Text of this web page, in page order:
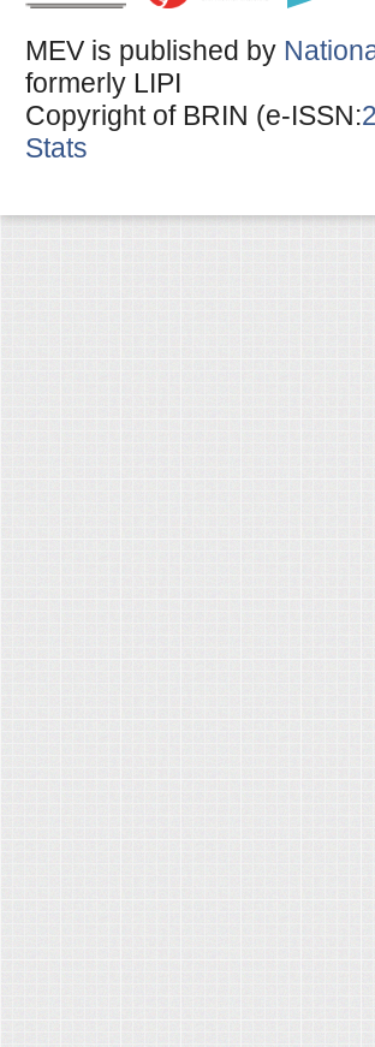
MEV is published by
formerly LIPI
Copyright of BRIN (e-ISSN:
Stats